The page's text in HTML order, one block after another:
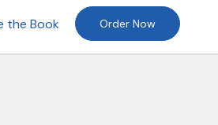
the Book Order Now